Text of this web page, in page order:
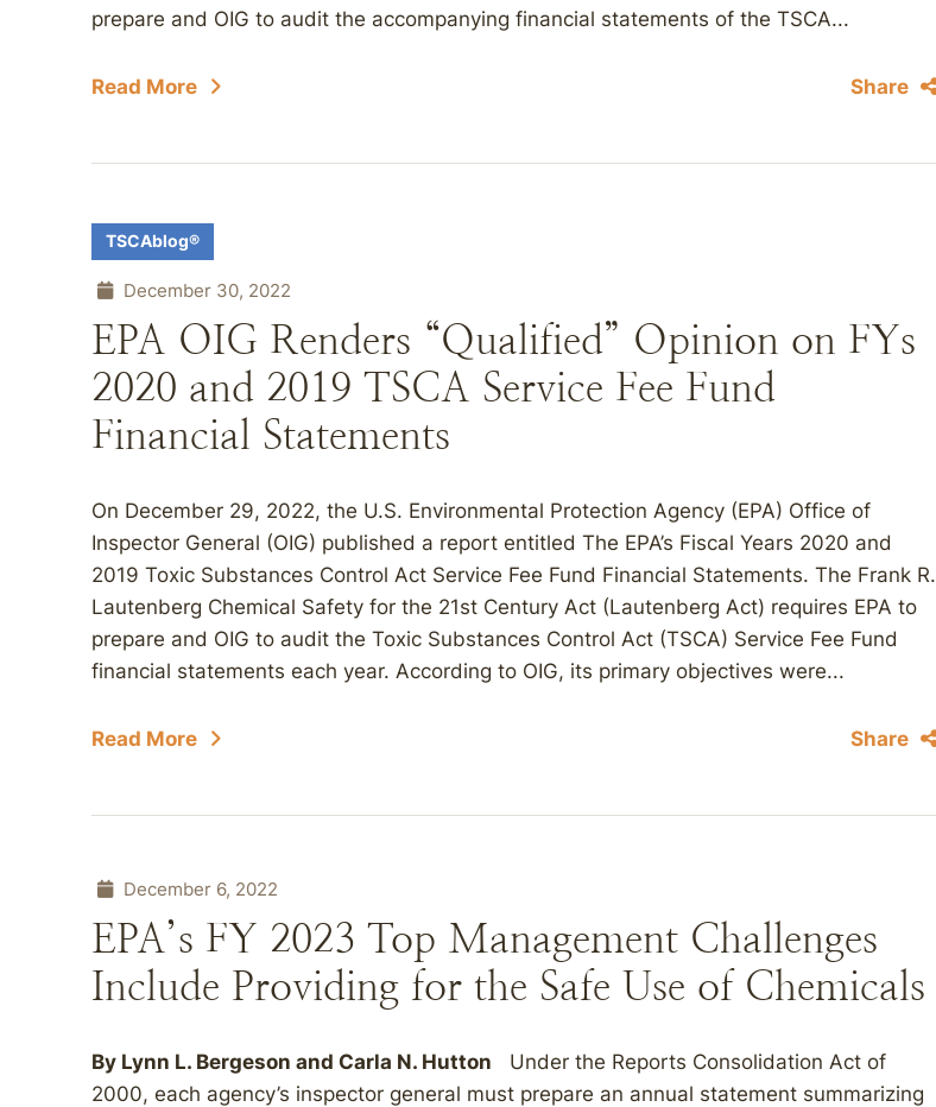
prepare and OIG to audit the accompanying financial statements of the TSCA...
Read More Share
TSCAblog®
December 30, 2022
EPA OIG Renders “Qualified” Opinion on FYs
2020 and 2019 TSCA Service Fee Fund
Financial Statements
On December 29, 2022, the U.S. Environmental Protection Agency (EPA) Office of
Inspector General (OIG) published a report entitled The EPA’s Fiscal Years 2020 and
2019 Toxic Substances Control Act Service Fee Fund Financial Statements. The Frank R.
Lautenberg Chemical Safety for the 21st Century Act (Lautenberg Act) requires EPA to
prepare and OIG to audit the Toxic Substances Control Act (TSCA) Service Fee Fund
financial statements each year. According to OIG, its primary objectives were...
Read More Share
December 6, 2022
EPA’s FY 2023 Top Management Challenges
Include Providing for the Safe Use of Chemicals
By Lynn L. Bergeson and Carla N. Hutton Under the Reports Consolidation Act of
2000, each agency’s inspector general must prepare an annual statement summarizing